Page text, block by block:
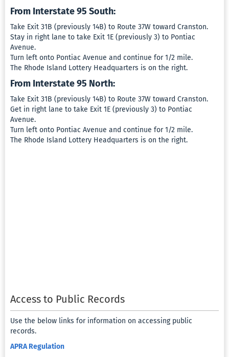
From Interstate 95 South:
Take Exit 31B (previously 14B) to Route 37W toward Cranston.
Stay in right lane to take Exit 1E (previously 3) to Pontiac
Avenue.
Turn left onto Pontiac Avenue and continue for 1/2 mile.
The Rhode Island Lottery Headquarters is on the right.
From Interstate 95 North:
Take Exit 31B (previously 14B) to Route 37W toward Cranston.
Get in right lane to take Exit 1E (previously 3) to Pontiac
Avenue.
Turn left onto Pontiac Avenue and continue for 1/2 mile.
The Rhode Island Lottery Headquarters is on the right.
Access to Public Records
Use the below links for information on accessing public
records.
APRA Regulation